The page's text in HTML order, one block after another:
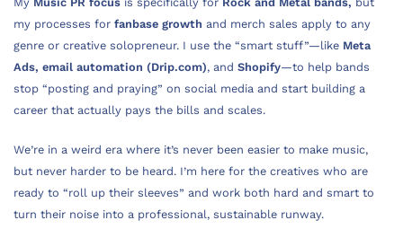
my processes for fanbase growth and merch sales apply to any
genre or creative solopreneur. I use the “smart stuff”—like Meta
Ads, email automation (Drip.com), and Shopify—to help bands
stop “posting and praying” on social media and start building a
career that actually pays the bills and scales.
We’re in a weird era where it’s never been easier to make music,
but never harder to be heard. I’m here for the creatives who are
ready to “roll up their sleeves” and work both hard and smart to
turn their noise into a professional, sustainable runway.